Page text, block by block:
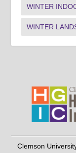
WINTER
WINTER
Clemson